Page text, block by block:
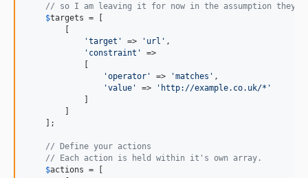
// so I am leaving it for now in the assumption they
$targets = [
'target ' => ' url ' ,
' constraint '
=>
'operator ' => 'matches ' ,
'value ' => ' http://example.co.uk/* '
    ];
// Define your actions
// Each action is held within it's own array.
$actions = [